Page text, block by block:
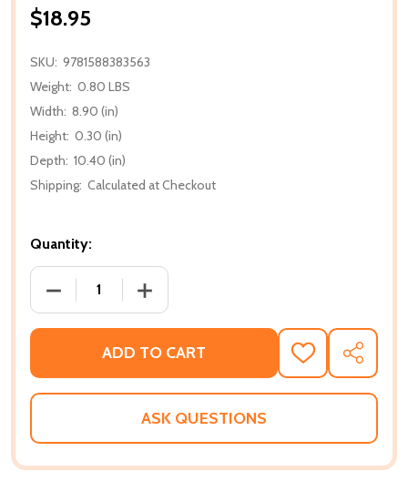
$18.95
SKU: 9781588383563
Weight: 0.80 LBS
Width: 8.90 (in)
Height: 0.30 (in)
Depth: 10.40 (in)
Shipping: Calculated at Checkout
Quantity:
DECREASE QUANTITY OF THE SLAVE WHO WENT
INCREASE QUANTITY OF THE SLAVE
ADD TO CART
ADD
TO
WISH
SHARE
ASK QUESTIONS